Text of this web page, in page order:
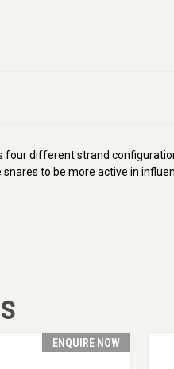
different strand
to be more active in
ENQUIRE NOW